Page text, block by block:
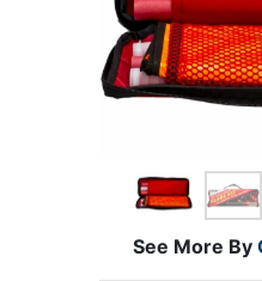
See More By